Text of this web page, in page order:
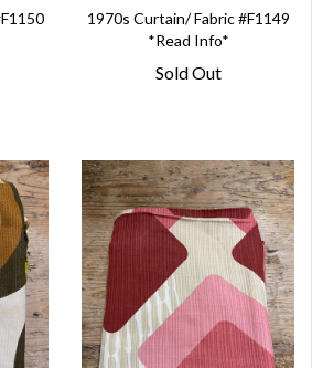
1970s Curtain/ Fabric #F1149
*Read Info*
Sold Out